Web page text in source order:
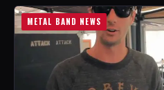
METAL BAND NEWS